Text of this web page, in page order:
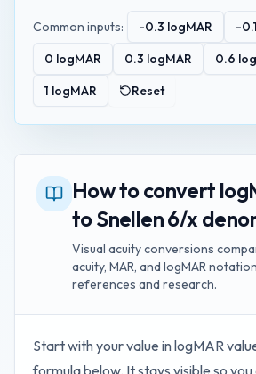
Common inputs: -0.3 logMAR -0.1
0 logMAR 0.3 logMAR 0.6
1 logMAR Reset
How to convert
to Snellen 6/x
Visual acuity conversions
acuity, MAR, and logMAR
references and research.
Start with your value inlogMAR
formula below. It stays visible so